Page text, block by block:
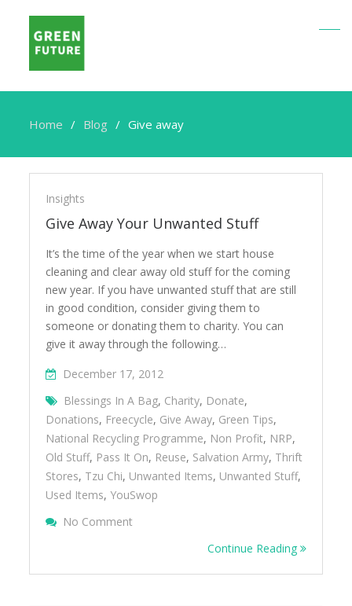
Home Blog Give away
Give
away
Insights
Give Away Your Unwanted Stuff
It’s the time of the year when we start house
cleaning and clear away old stuff for the coming
new year. If you have unwanted stuff that are still
in good condition, consider giving them to
someone or donating them to charity. You can
give it away through the following…
December 17, 2012
Blessings In A Bag, Charity, Donate,
Donations, Freecycle, Give Away, Green Tips,
National Recycling Programme, Non Profit, NRP,
Old Stuff, Pass It On, Reuse, Salvation Army, Thrift
Stores, Tzu Chi, Unwanted Items, Unwanted Stuff,
Used Items,YouSwop
No Comment
Continue Reading